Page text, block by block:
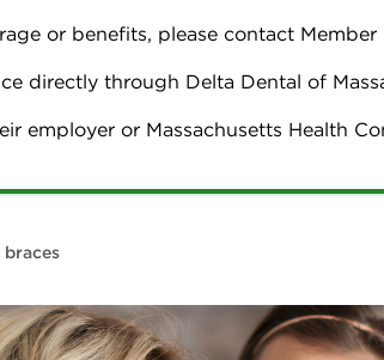
or benefits, please contact Member
directly through Delta Dental of
employer or Massachusetts Health